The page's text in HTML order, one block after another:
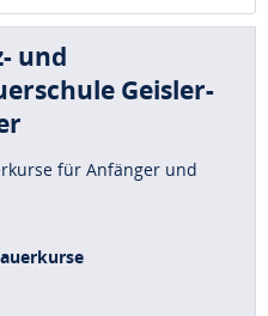
und
Geisler-
für Anfänger und